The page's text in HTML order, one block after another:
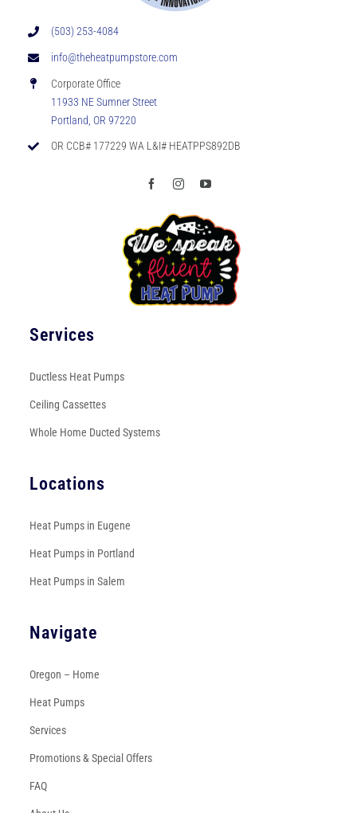
(503) 253-4084
info@theheatpumpstore.com
Corporate Office
11933 NE Sumner Street
Portland, OR 97220
OR CCB# 177229 WA L&I# HEATPPS892DB
Services
Ductless Heat Pumps
Ceiling Cassettes
Whole Home Ducted Systems
Locations
Heat Pumps in Eugene
Heat Pumps in Portland
Heat Pumps in Salem
Navigate
Oregon – Home
Heat Pumps
Services
Promotions & Special Offers
FAQ